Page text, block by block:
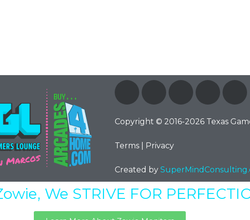
Copyright © 2016-2026 Texas
Terms Privacy
Created by
We STRIVE FOR